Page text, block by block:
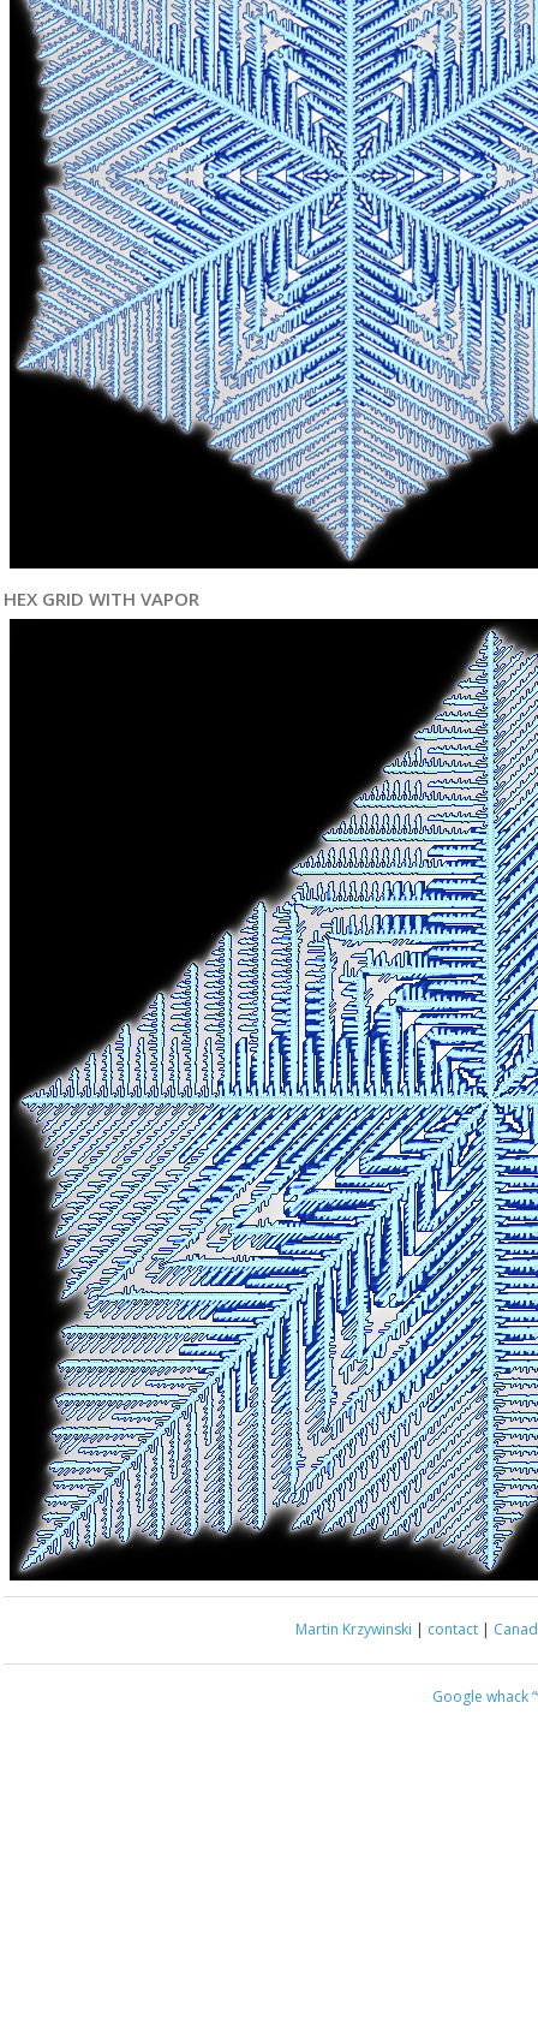
HEX GRID WITH VAPOR
Martin Krzywinski | contact |
Google whack